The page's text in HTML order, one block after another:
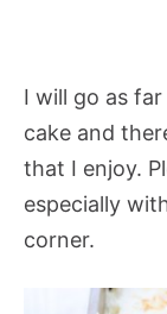
I will go as
cake and
that I enjoy.
especially
corner.